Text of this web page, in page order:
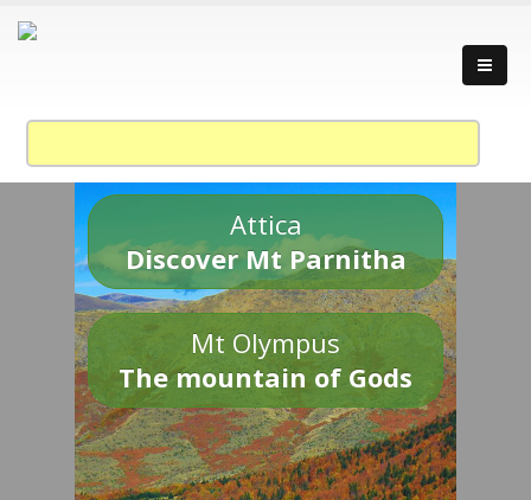
Attica
Discover Mt Parnitha
Mt Olympus
The mountain of Gods